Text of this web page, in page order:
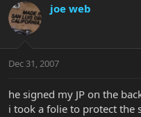
joe web
Dec 31, 2007
he signed my JP on the
i took a folie to protect the